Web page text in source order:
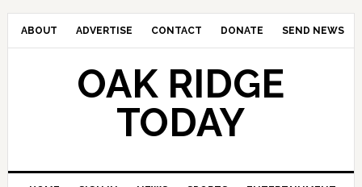
ABOUT ADVERTISE CONTACT DONATE SEND NEWS
OAK RIDGE
TODAY